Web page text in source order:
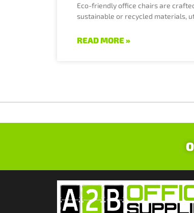
Eco-friendly office chairs are
sustainable or recycled materials,
READ MORE »